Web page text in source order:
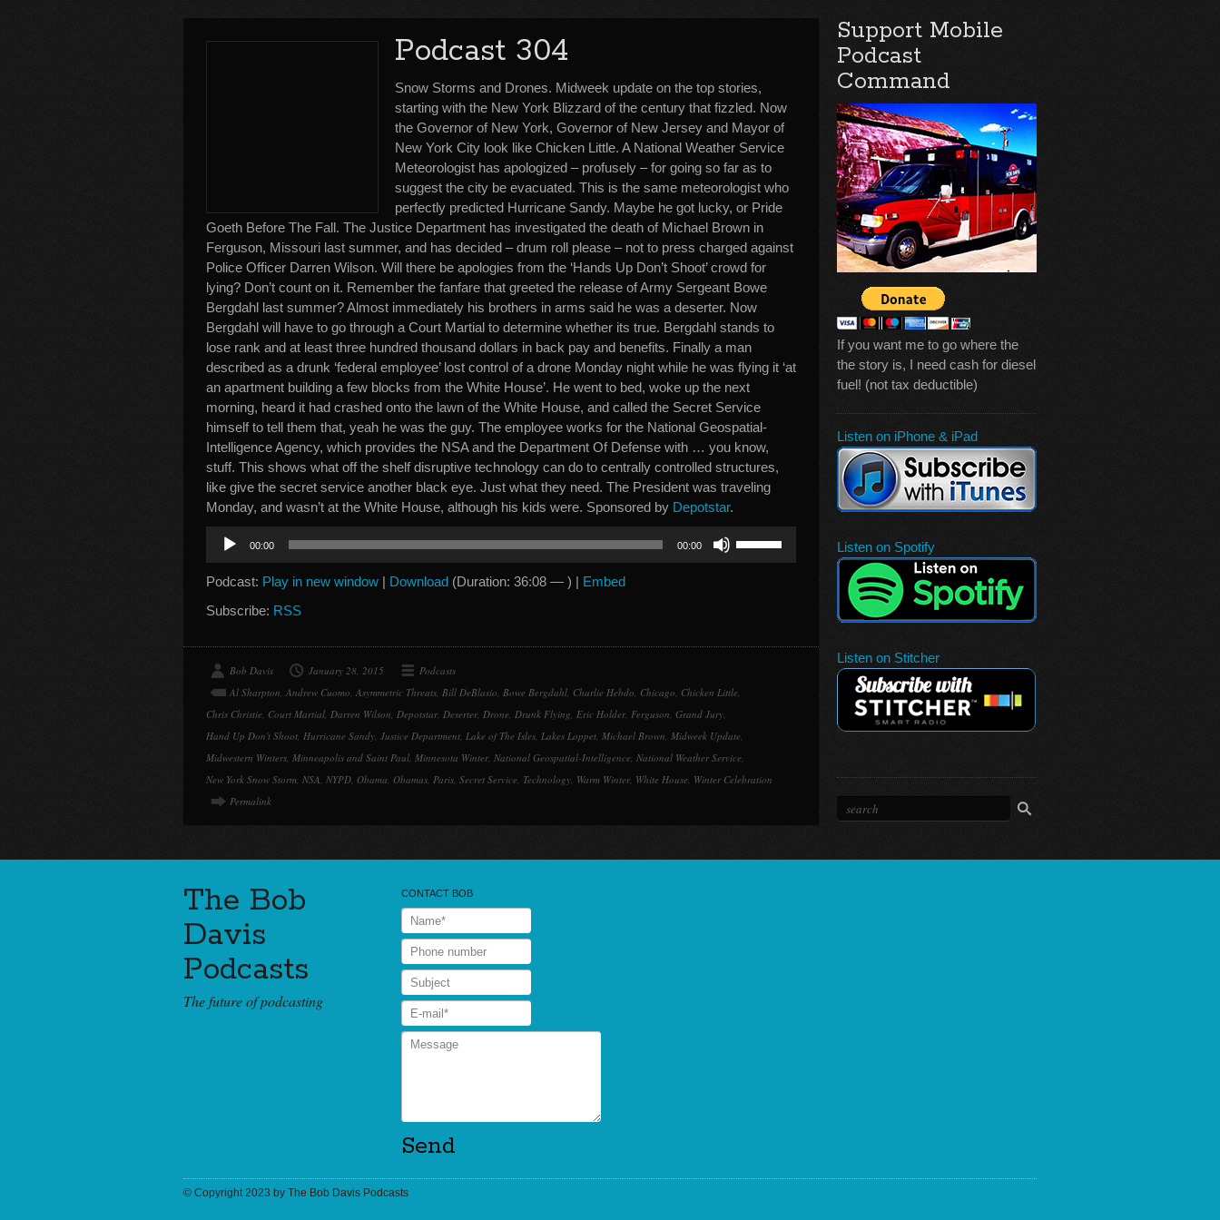
Podcast 304
Snow Storms and Drones. Midweek update on the top stories,
starting with the New York Blizzard of the century that fizzled. Now
the Governor of New York, Governor of New Jersey and Mayor of
New York City look like Chicken Little. A National Weather Service
Meteorologist has apologized – profusely – for going so far as to
suggest the city be evacuated. This is the same meteorologist who
perfectly predicted Hurricane Sandy. Maybe he got lucky, or Pride
Goeth Before The Fall. The Justice Department has investigated the death of Michael Brown in
Ferguson, Missouri last summer, and has decided – drum roll please – not to press charged against
Police Officer Darren Wilson. Will there be apologies from the ‘Hands Up Don’t Shoot’ crowd for
lying? Don’t count on it. Remember the fanfare that greeted the release of Army Sergeant Bowe
Bergdahl last summer? Almost immediately his brothers in arms said he was a deserter. Now
Bergdahl will have to go through a Court Martial to determine whether its true. Bergdahl stands to
lose rank and at least three hundred thousand dollars in back pay and benefits. Finally a man
described as a drunk ‘federal employee’ lost control of a drone Monday night while he was flying it ‘at
an apartment building a few blocks from the White House’. He went to bed, woke up the next
morning, heard it had crashed onto the lawn of the White House, and called the Secret Service
himself to tell them that, yeah he was the guy. The employee works for the National Geospatial-
Intelligence Agency, which provides the NSA and the Department Of Defense with … you know,
stuff. This shows what off the shelf disruptive technology can do to centrally controlled structures,
like give the secret service another black eye. Just what they need. The President was traveling
Monday, and wasn’t at the White House, although his kids were. Sponsored by Depotstar.
Audio
Player
00:00 00:00
volume.
Podcast: Play in new window | Download (Duration: 36:08 — ) | Embed
Subscribe: RSS
Bob Davis January 28, 2015
Podcasts
Al Sharpton, Andrew Cuomo, Asymmetric Threats, Bill DeBlasio, Bowe Bergdahl, Charlie Hebdo, Chicago, Chicken Little,
Chris Christie, Court Martial, Darren Wilson, Depotstar, Deserter, Drone, Drunk Flying, Eric Holder, Ferguson, Grand Jury,
Hand Up Don't Shoot, Hurricane Sandy, Justice Department, Lake of The Isles, Lakes Loppet, Michael Brown, Midweek Update,
Midwestern Winters, Minneapolis and Saint Paul, Minnesota Winter, National Geospatial-Intelligence, National Weather Service,
New York Snow Storm, NSA, NYPD, Obama, Obamas, Paris, Secret Service, Technology, Warm Winter, White House, Winter Celebration
Permalink
Support Mobile
Podcast
Command
If you want me to go where the
the story is, I need cash for diesel
fuel! (not tax deductible)
Listen on iPhone & iPad
Listen on Spotify
Listen on Stitcher
The Bob
Davis
Podcasts
The future of podcasting
CONTACT BOB
© Copyright 2023 by The Bob Davis Podcasts